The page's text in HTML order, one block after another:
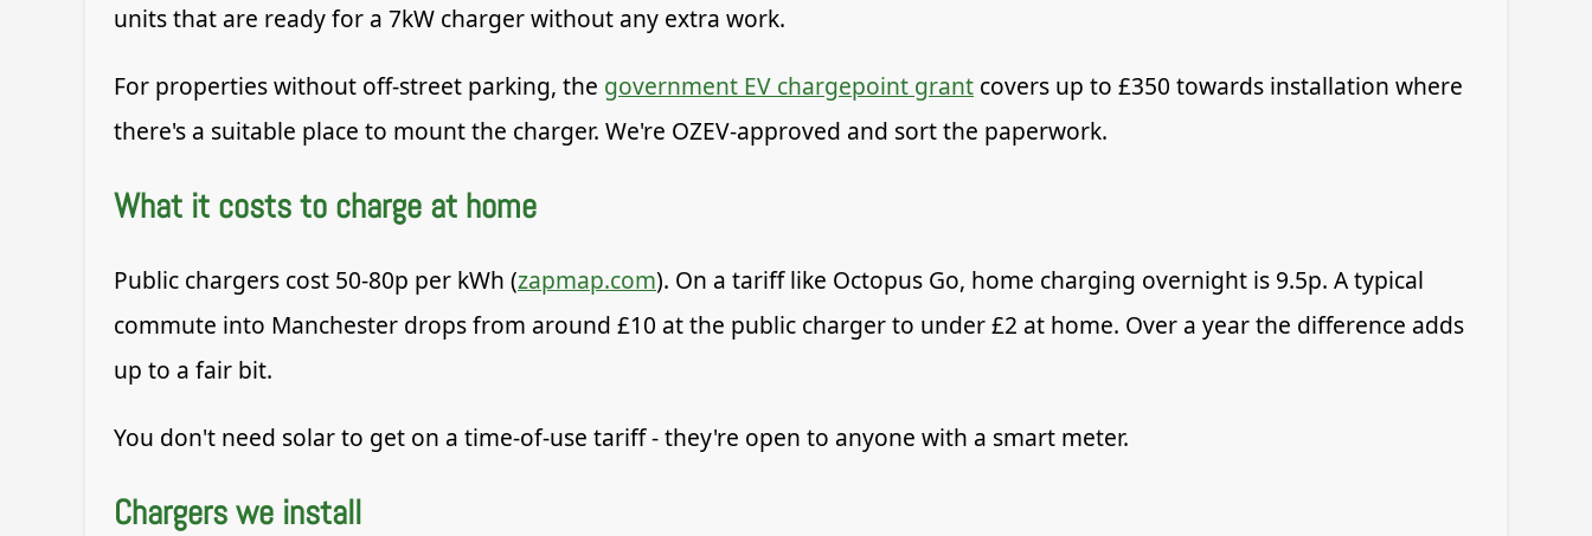
units that are ready for a 7kW charger without any extra work.
For properties without off-street parking, the government EV chargepoint grant covers up to £350 towards installation where
there's a suitable place to mount the charger. We're OZEV-approved and sort the paperwork.
What it costs to charge at home
Public chargers cost 50-80p per kWh (zapmap.com). On a tariff like Octopus Go, home charging overnight is 9.5p. A typical
commute into Manchester drops from around £10 at the public charger to under £2 at home. Over a year the difference adds
up to a fair bit.
You don't need solar to get on a time-of-use tariff - they're open to anyone with a smart meter.
Chargers we install